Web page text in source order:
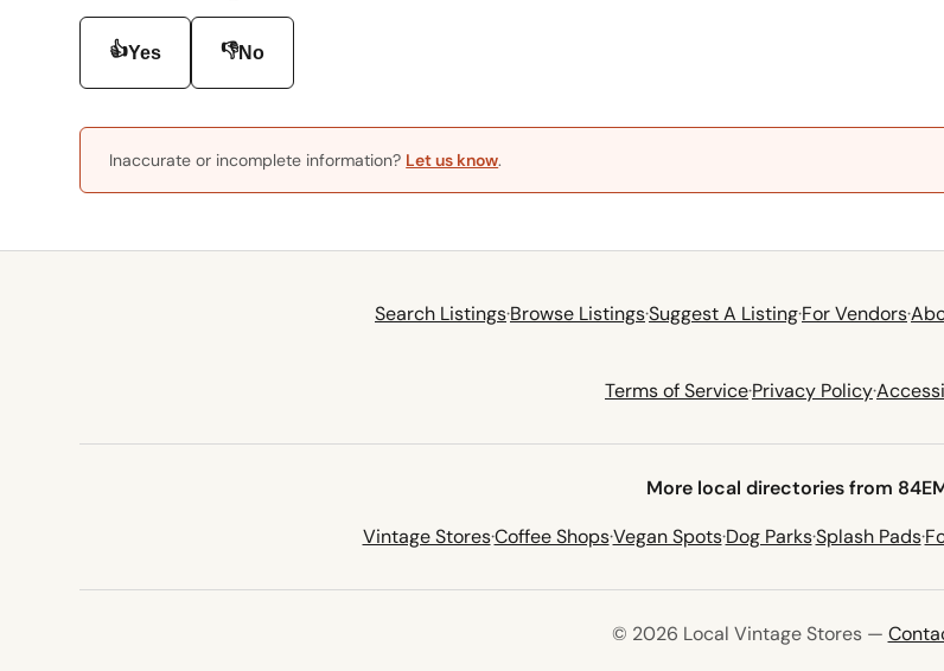
👍Yes 👎No
Inaccurate or incomplete information? Let us know.
Search Listings·Browse Listings·Suggest A Listing·For Vendors·
Terms of Service·Privacy Policy·
More local directories from
Vintage Stores·Coffee Shops·Vegan Spots·Dog Parks·Splash Pads·
© 2026 Local Vintage Stores —